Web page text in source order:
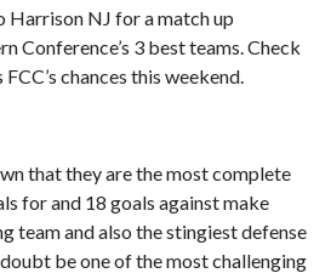
Harrison NJ for a match up
Conference’s 3 best teams. Check
chances this weekend.
that they are the most complete
for and 18 goals against make
team and also the stingiest defense
be one of the most challenging